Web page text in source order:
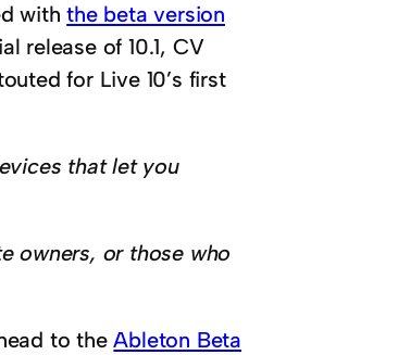
withthe beta version
release of 10.1, CV
for Live 10’s first
that let you
owners, or those who
to theAbleton Beta